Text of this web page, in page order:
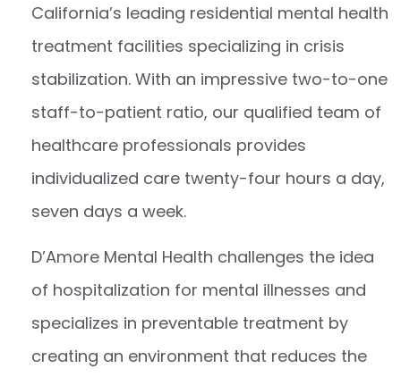
California’s leading residential mental health
treatment facilities specializing in crisis
stabilization. With an impressive two-to-one
staff-to-patient ratio, our qualified team of
healthcare professionals provides
individualized care twenty-four hours a day,
seven days a week.
D’Amore Mental Health challenges the idea
of hospitalization for mental illnesses and
specializes in preventable treatment by
creating an environment that reduces the